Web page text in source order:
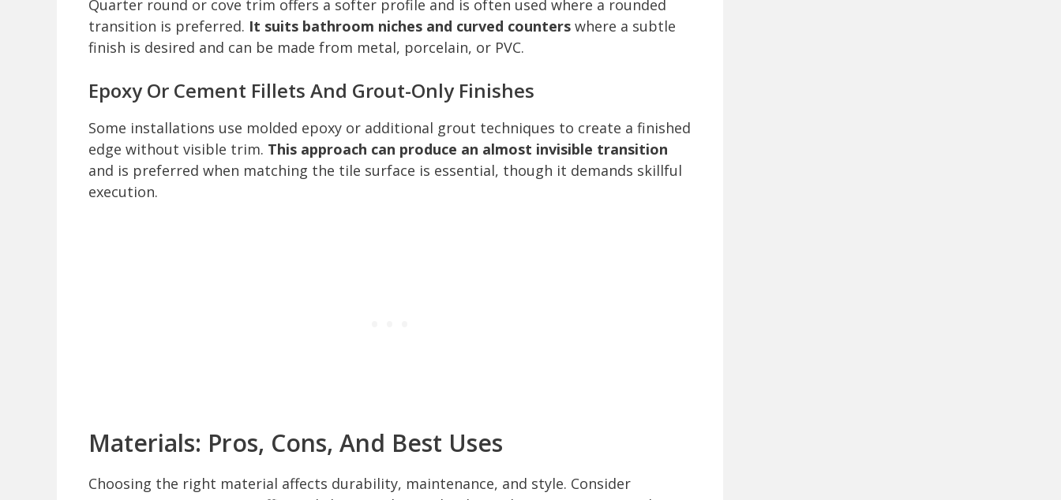
Quarter round or cove trim offers a softer profile and is often used where a rounded
transition is preferred. It suits bathroom niches and curved counters where a subtle
finish is desired and can be made from metal, porcelain, or PVC.
Epoxy Or Cement Fillets And Grout-Only Finishes
Some installations use molded epoxy or additional grout techniques to create a finished
edge without visible trim. This approach can produce an almost invisible transition
and is preferred when matching the tile surface is essential, though it demands skillful
execution.
Materials: Pros, Cons, And Best Uses
Choosing the right material affects durability, maintenance, and style. Consider